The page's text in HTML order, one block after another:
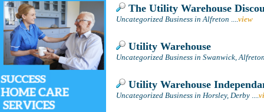
The Utility Warehouse
Uncategorized Business in Alfreton ....view
Utility Warehouse
Uncategorized Business in Swanwick,
Utility Warehouse
Uncategorized Business in Horsley, Derby ....